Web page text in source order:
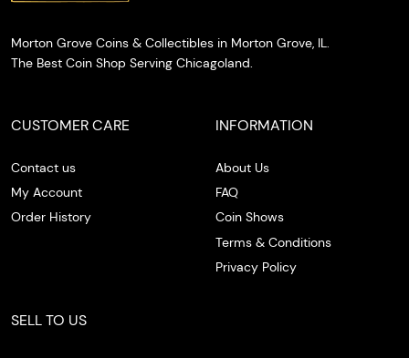
Morton Grove Coins & Collectibles in Morton Grove, IL.
The Best Coin Shop Serving Chicagoland.
CUSTOMER CARE
Contact us
My Account
Order History
INFORMATION
About Us
FAQ
Coin Shows
Terms & Conditions
Privacy Policy
SELL TO US